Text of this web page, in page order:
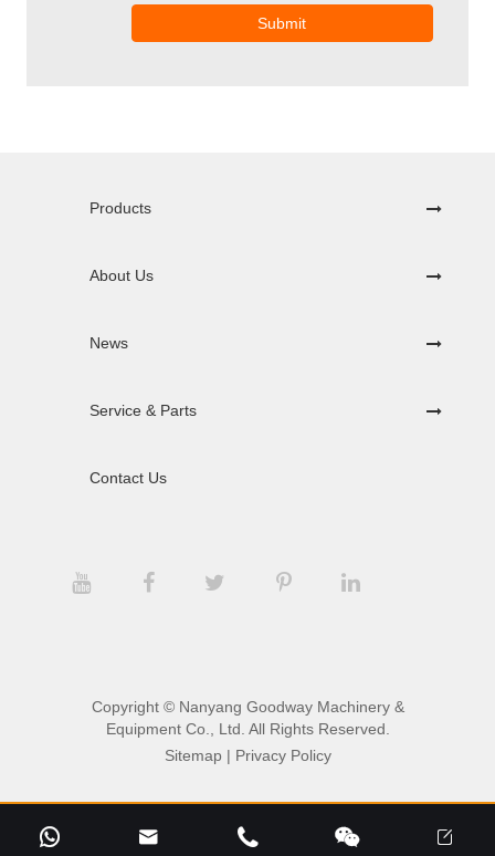
Submit
Products
About Us
News
Service & Parts
Contact Us
Copyright © Nanyang Goodway Machinery &
Equipment Co., Ltd. All Rights Reserved.
Sitemap| Privacy Policy
    